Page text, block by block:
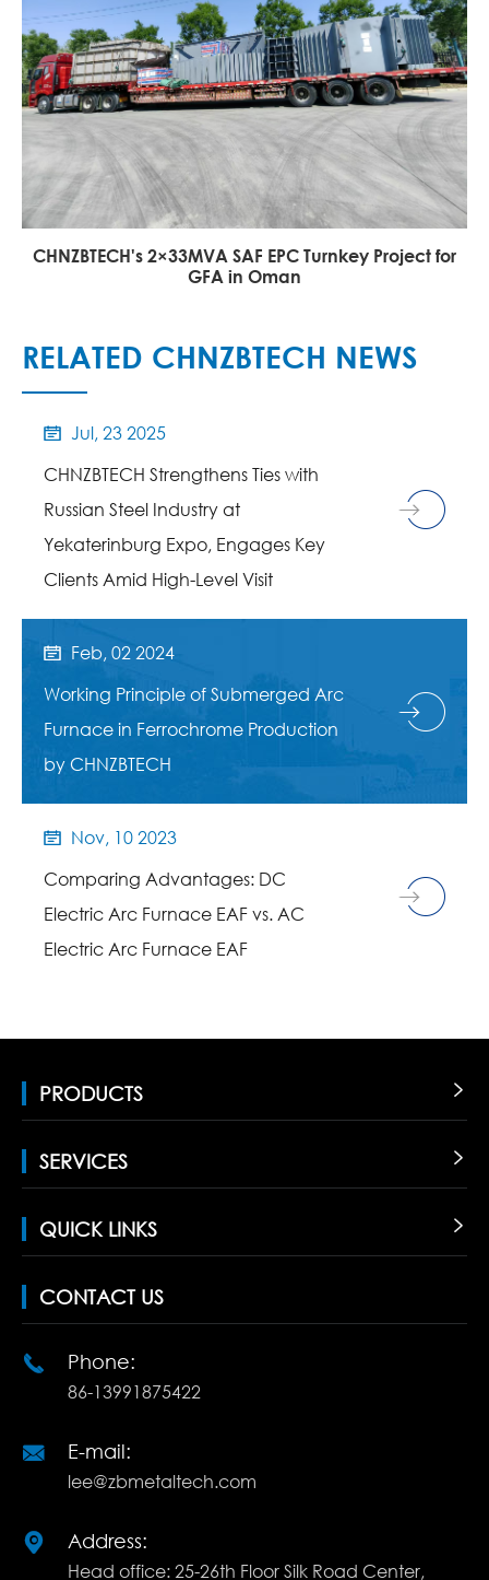
CHNZBTECH's 2×33MVA SAF EPC Turnkey Project for
GFA in Oman
RELATED CHNZBTECH NEWS

Jul, 23 2025
CHNZBTECH Strengthens Ties with
Russian Steel Industry at
Yekaterinburg Expo, Engages Key
Clients Amid High-Level Visit

Feb, 02 2024
Working Principle of Submerged Arc
Furnace in Ferrochrome Production
by CHNZBTECH

Nov, 10 2023
Comparing Advantages: DC
Electric Arc Furnace EAF vs. AC
Electric Arc Furnace EAF
PRODUCTS 
SERVICES 
QUICK LINKS 
CONTACT US
 Phone:
86-13991875422
 E-mail:
lee@zbmetaltech.com
 Address:
Head office: 25-26th Floor Silk Road Center,